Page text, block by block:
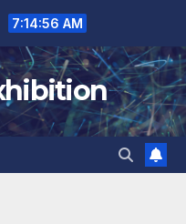
7:14:57 AM